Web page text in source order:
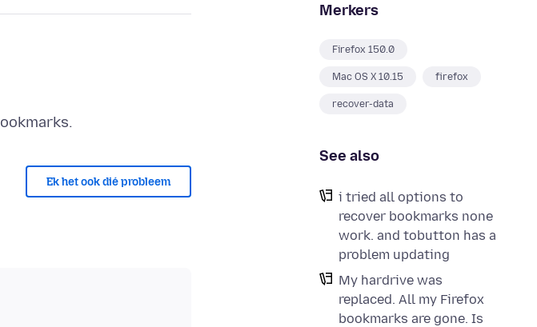
Merkers
Firefox 150.0
Mac OS X 10.15 firefox
recover-data
See also
i tried all options to
recover bookmarks none
work. and tobutton has a
problem updating
My hardrive was
replaced. All my Firefox
bookmarks are gone. Is
Ek het ook dié probleem